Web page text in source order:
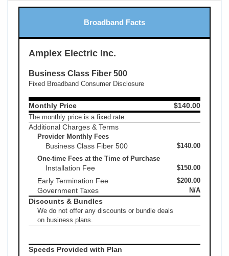
Broadband Facts
Amplex Electric Inc.
Business Class Fiber 500
Fixed Broadband Consumer Disclosure
$140.00
Monthly Price
The monthly price is a fixed rate.
Additional Charges & Terms
Provider Monthly Fees
$140.00
Business Class Fiber 500
One-time Fees at the Time of Purchase
$150.00
Installation Fee
$200.00
Early Termination Fee
N/A
Government Taxes
Discounts & Bundles
We do not offer any discounts or bundle deals
on business plans.
Speeds Provided with Plan